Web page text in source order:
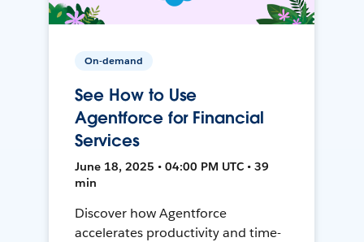
On-demand
See How to Use
Agentforce for Financial
Services
June 18, 2025 • 04:00 PM UTC • 39
min
Discover how Agentforce
accelerates productivity and time-